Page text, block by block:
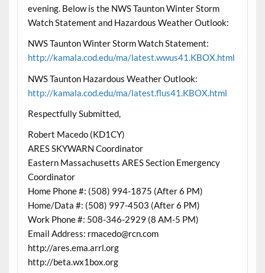
evening. Below is the NWS Taunton Winter Storm
Watch Statement and Hazardous Weather Outlook:
NWS Taunton Winter Storm Watch Statement:
http://kamala.cod.edu/ma/latest.wwus41.KBOX.html
NWS Taunton Hazardous Weather Outlook:
http://kamala.cod.edu/ma/latest.flus41.KBOX.html
Respectfully Submitted,
Robert Macedo (KD1CY)
ARES SKYWARN Coordinator
Eastern Massachusetts ARES Section Emergency
Coordinator
Home Phone #: (508) 994-1875 (After 6 PM)
Home/Data #: (508) 997-4503 (After 6 PM)
Work Phone #: 508-346-2929 (8 AM-5 PM)
Email Address: rmacedo@rcn.com
http://ares.ema.arrl.org
http://beta.wx1box.org